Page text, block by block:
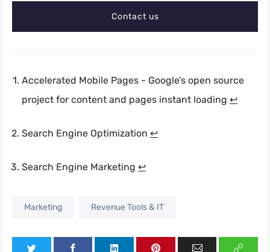
Contact us
Accelerated Mobile Pages - Google’s open source
project for content and pages instant loading ↩︎
Search Engine Optimization ↩︎
Search Engine Marketing ↩︎
Marketing Revenue Tools & IT